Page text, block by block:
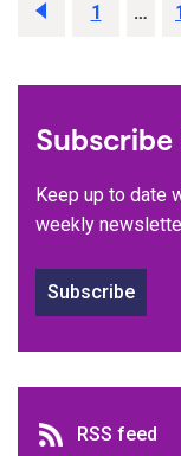
Previous
pagePage
1 …
Subscribe
Keep up to date
weekly
Subscribe
RSS feed
RSS feed